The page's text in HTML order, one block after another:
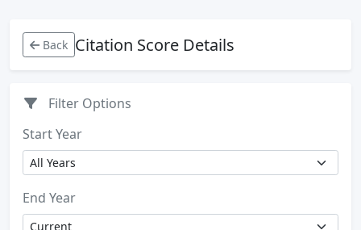
Back Citation Score Details
Filter Options
Start Year
End Year